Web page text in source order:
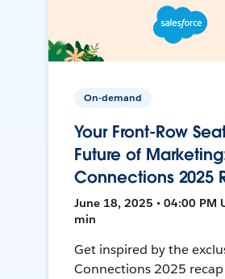
On-demand
Your Front-Row
Future of
Connections 2025
June 18, 2025 • 04:00 PM
min
Get inspired by the
Connections 2025